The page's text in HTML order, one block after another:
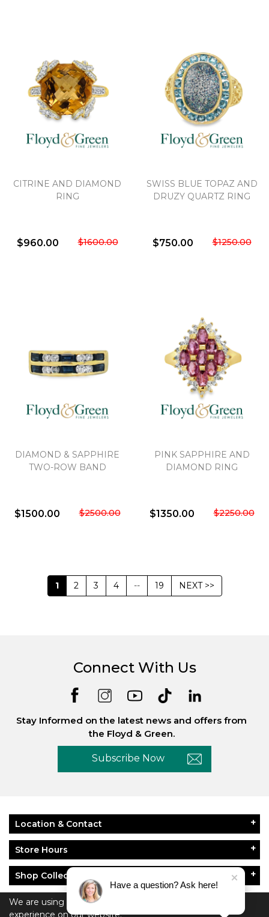
CITRINE AND DIAMOND
RING
$960.00 $1600.00
SWISS BLUE TOPAZ AND
DRUZY QUARTZ RING
$750.00 $1250.00
DIAMOND & SAPPHIRE
TWO-ROW BAND
$1500.00 $2500.00
PINK SAPPHIRE AND
DIAMOND RING
$1350.00 $2250.00
1 2 3 4 -- 19 NEXT >>
We are using cookies to give you the best
experience on our website.
Connect With Us
Stay Informed on the latest news and offers from
the Floyd & Green.
Subscribe Now
Location & Contact
Store Hours
Shop Collections
About Floyd & Green
Have a question? Ask here!